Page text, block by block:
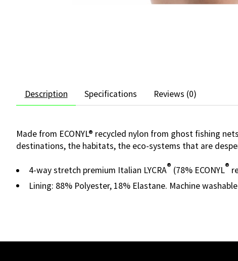
Description Specifications Reviews (0)
Made from ECONYL® recycled nylon from ghost fishing
destinations, the habitats, the eco-systems that are
4-way stretch premium Italian LYCRA® (78% ECONYL®
Lining: 88% Polyester, 18% Elastane. Machine